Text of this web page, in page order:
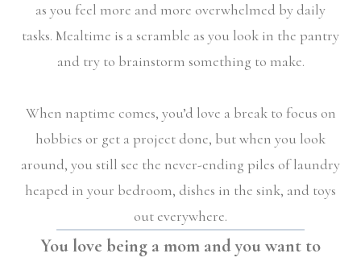
as you feel more and more overwhelmed by daily
tasks. Mealtime is a scramble as you look in the pantry
and try to brainstorm something to make.
When naptime comes, you’d love a break to focus on
hobbies or get a project done, but when you look
around, you still see the never-ending piles of laundry
heaped in your bedroom, dishes in the sink, and toys
out everywhere.
You love being a mom and you want to